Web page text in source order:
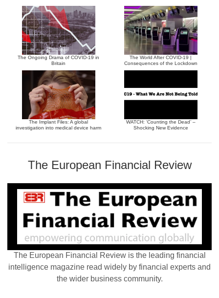
The Ongoing Drama of COVID-19 in
Britain
The World After COVID-19 |
Consequences of the Lockdown
The Implant Files: A global
investigation into medical device harm
WATCH: ‘Counting the Dead’ –
Shocking New Evidence
The European Financial Review
The European Financial Review is the leading financial
intelligence magazine read widely by financial experts and
the wider business community.